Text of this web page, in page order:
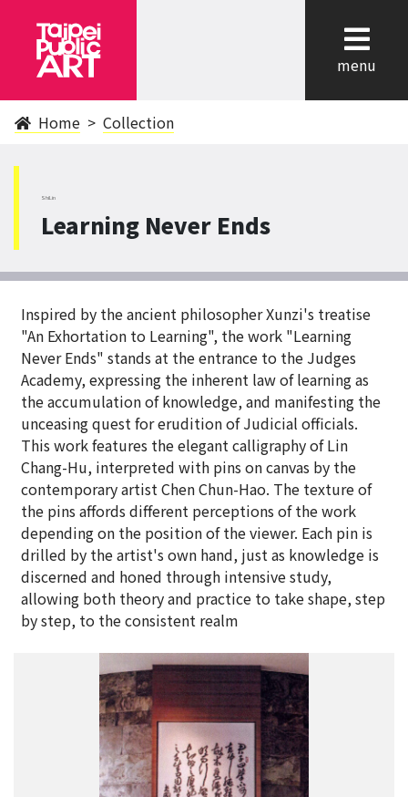
menu
Home Collection
ShiLin
Learning Never Ends
Inspired by the ancient philosopher Xunzi's treatise
"An Exhortation to Learning", the work "Learning
Never Ends" stands at the entrance to the Judges
Academy, expressing the inherent law of learning as
the accumulation of knowledge, and manifesting the
unceasing quest for erudition of Judicial officials.
This work features the elegant calligraphy of Lin
Chang-Hu, interpreted with pins on canvas by the
contemporary artist Chen Chun-Hao. The texture of
the pins affords different perceptions of the work
depending on the position of the viewer. Each pin is
drilled by the artist's own hand, just as knowledge is
discerned and honed through intensive study,
allowing both theory and practice to take shape, step
by step, to the consistent realm